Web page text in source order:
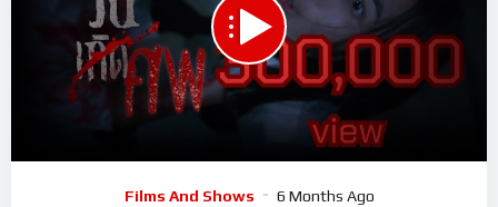
24:45
Films And Shows 6 Months Ago